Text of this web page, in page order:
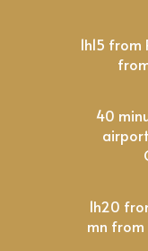
1h15 from Paris, 1h from Rouen, 40mn
40 minutes from Paris-Beauvais
1h20 from Paris-Saint-Lazare > 35
mn from